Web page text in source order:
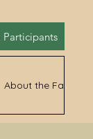
Participants
About the Fair